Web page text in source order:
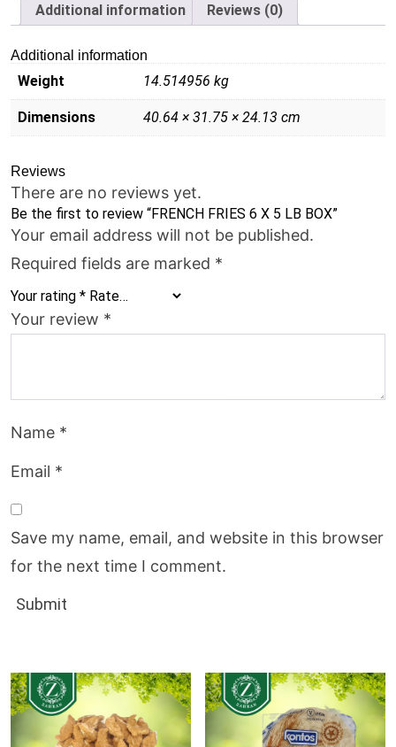
BOX
Additional information Reviews (0)
Additional information
Weight 14.514956 kg
Dimensions 40.64 × 31.75 × 24.13 cm
Reviews
There are no reviews yet.
Be the first to review “FRENCH FRIES 6 X 5 LB BOX”
Your email address will not be published.
Required fields are marked *
Your rating *
Your review *
Name *
Email *
Save my name, email, and website in this browser
for the next time I comment.